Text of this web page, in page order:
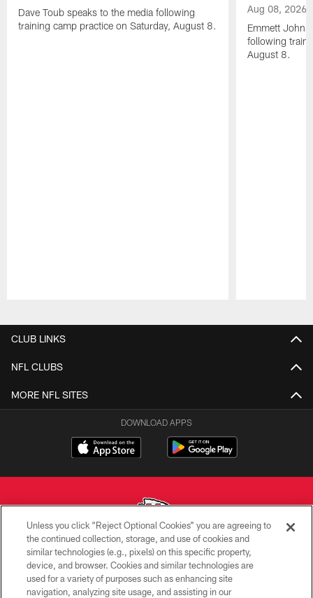
Dave Toub speaks to the media following
training camp practice on Saturday, August 8.
Aug 08, 2026
Emmett
following
August 8.
CLUB LINKS
NFL CLUBS
MORE NFL SITES
DOWNLOAD APPS
Copyright © 2026 Kansas City Chiefs
PRIVACY POLICY
Unless you click “Reject Optional Cookies” you are agreeing to
the continued collection, storage, and use of cookies and
similar technologies (e.g., pixels) on this specific property,
device, and browser. Cookies and similar technologies are
used for a variety of purposes such as enhancing site
navigation, analyzing site usage, and assisting in our